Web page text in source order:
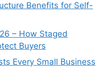
Benefits for Self-
– How Staged
Buyers
Every Small Business